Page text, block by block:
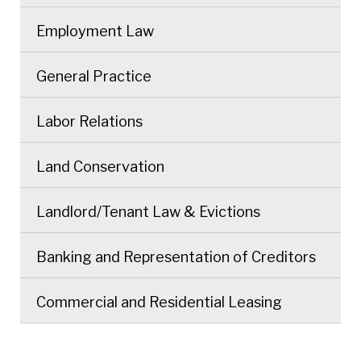
Employment Law
General Practice
Labor Relations
Land Conservation
Landlord/Tenant Law & Evictions
Banking and Representation of Creditors
Commercial and Residential Leasing